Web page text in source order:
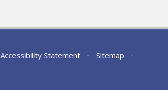
Accessibility Statement • Sitemap
•